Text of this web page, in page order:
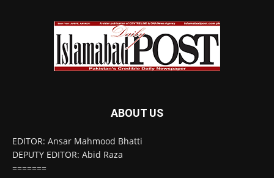
ABOUT US
EDITOR: Ansar Mahmood Bhatti
DEPUTY EDITOR: Abid Raza
=======